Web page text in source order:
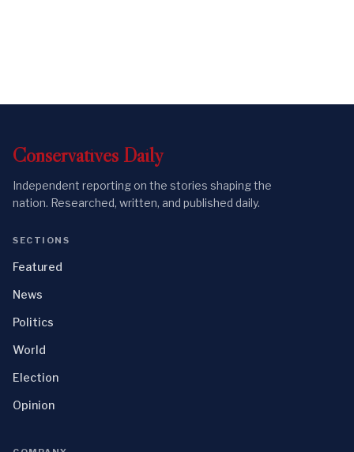
Conservatives Daily
Independent reporting on the stories shaping the
nation. Researched, written, and published daily.
SECTIONS
Featured
News
Politics
World
Election
Opinion